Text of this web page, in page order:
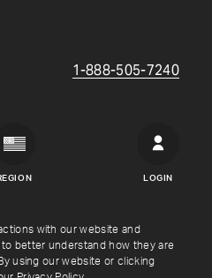
with our website and
better understand how they are
using our website or clicking
1-888-505-7240
Crown
LOGIN
Terms Privacy Policy